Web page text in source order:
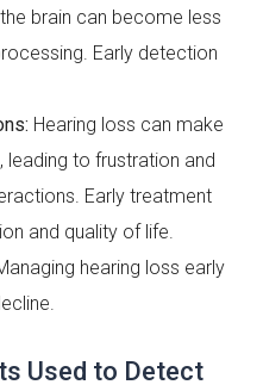
brain can become less
Early detection
Hearing loss can make
leading to frustration and
Early treatment
and quality of life.
hearing loss early
Used to Detect